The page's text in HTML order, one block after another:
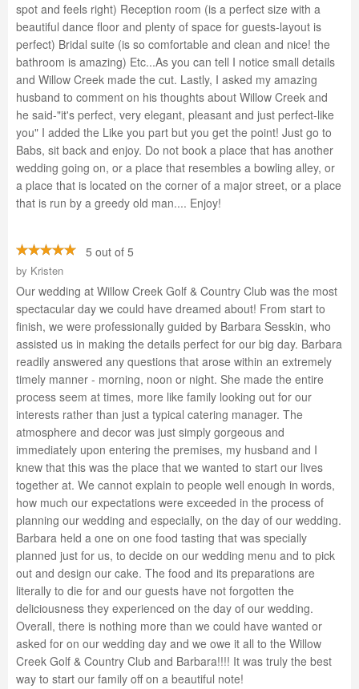
spot and feels right) Reception room (is a perfect size with a
beautiful dance floor and plenty of space for guests-layout is
perfect) Bridal suite (is so comfortable and clean and nice! the
bathroom is amazing) Etc...As you can tell I notice small details
and Willow Creek made the cut. Lastly, I asked my amazing
husband to comment on his thoughts about Willow Creek and
he said-"it's perfect, very elegant, pleasant and just perfect-like
you" I added the Like you part but you get the point! Just go to
Babs, sit back and enjoy. Do not book a place that has another
wedding going on, or a place that resembles a bowling alley, or
a place that is located on the corner of a major street, or a place
that is run by a greedy old man.... Enjoy!
5 out of 5
by Kristen
Our wedding at Willow Creek Golf & Country Club was the most
spectacular day we could have dreamed about! From start to
finish, we were professionally guided by Barbara Sesskin, who
assisted us in making the details perfect for our big day. Barbara
readily answered any questions that arose within an extremely
timely manner - morning, noon or night. She made the entire
process seem at times, more like family looking out for our
interests rather than just a typical catering manager. The
atmosphere and decor was just simply gorgeous and
immediately upon entering the premises, my husband and I
knew that this was the place that we wanted to start our lives
together at. We cannot explain to people well enough in words,
how much our expectations were exceeded in the process of
planning our wedding and especially, on the day of our wedding.
Barbara held a one on one food tasting that was specially
planned just for us, to decide on our wedding menu and to pick
out and design our cake. The food and its preparations are
literally to die for and our guests have not forgotten the
deliciousness they experienced on the day of our wedding.
Overall, there is nothing more than we could have wanted or
asked for on our wedding day and we owe it all to the Willow
Creek Golf & Country Club and Barbara!!!! It was truly the best
way to start our family off on a beautiful note!